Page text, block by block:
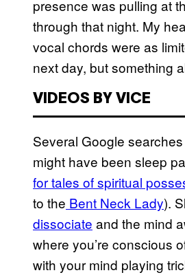
presence was pulling at
through that night. My
vocal chords were as
next day, but something
VIDEOS BY VICE
Several Google
might have been sleep
for tales of spiritual
to the Bent Neck Lady).
dissociate and the mind
where you’re conscious
with your mind playing